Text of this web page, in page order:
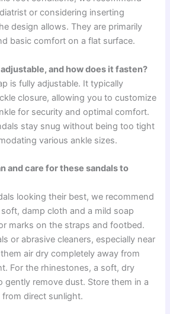
or considering inserting
design allows. They are primarily
basic comfort on a flat surface.
and how does it fasten?
is fully adjustable. It typically
closure, allowing you to customize
for security and optimal comfort.
stay snug without being too tight
various ankle sizes.
and care for these sandals to
looking their best, we recommend
damp cloth and a mild soap
marks on the straps and footbed.
or abrasive cleaners, especially near
air dry completely away from
For the rhinestones, a soft, dry
gently remove dust. Store them in a
direct sunlight.